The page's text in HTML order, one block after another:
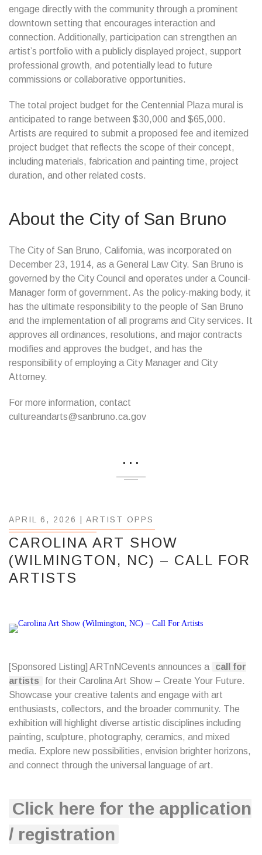
engage directly with the community through a prominent
downtown setting that encourages interaction and
connection. Additionally, participation can strengthen an
artist’s portfolio with a publicly displayed project, support
professional growth, and potentially lead to future
commissions or collaborative opportunities.
The total project budget for the Centennial Plaza mural is
anticipated to range between $30,000 and $65,000.
Artists are required to submit a proposed fee and itemized
project budget that reflects the scope of their concept,
including materials, fabrication and painting time, project
duration, and other related costs.
About the City of San Bruno
The City of San Bruno, California, was incorporated on
December 23, 1914, as a General Law City. San Bruno is
governed by the City Council and operates under a Council-
Manager form of government. As the policy-making body, it
has the ultimate responsibility to the people of San Bruno
and the implementation of all programs and City services. It
approves all ordinances, resolutions, and major contracts
modifies and approves the budget, and has the
responsibility of employing a City Manager and City
Attorney.
For more information, contact
cultureandarts@sanbruno.ca.gov
...
APRIL 6, 2026 | ARTIST OPPS
CAROLINA ART SHOW
(WILMINGTON, NC) – CALL FOR
ARTISTS
[Sponsored Listing] ARTnNCevents announces a
call for
artists
for their Carolina Art Show – Create Your Future.
Showcase your creative talents and engage with art
enthusiasts, collectors, and the broader community. The
exhibition will highlight diverse artistic disciplines including
painting, sculpture, photography, ceramics, and mixed
media. Explore new possibilities, envision brighter horizons,
and connect through the universal language of art.
Click here for the application
/ registration